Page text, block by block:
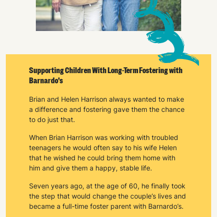
Supporting Children With Long-Term Fostering with
Barnardo's
Brian and Helen Harrison always wanted to make
a difference and fostering gave them the chance
to do just that.
When Brian Harrison was working with troubled
teenagers he would often say to his wife Helen
that he wished he could bring them home with
him and give them a happy, stable life.
Seven years ago, at the age of 60, he finally took
the step that would change the couple’s lives and
became a full-time foster parent with Barnardo’s.
Keep up with all our latest news,
campaigns, products and opportunities
SUBMIT
with our data retention policy. See ourPrivacy Policyfor more
information."